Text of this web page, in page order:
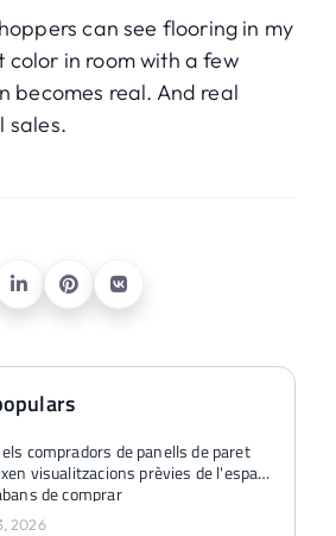
compradors de panells de paret
visualitzacions prèvies de l'espai
de comprar
2026
can see flooring in my
color in room with a few
becomes real. And real
sales.